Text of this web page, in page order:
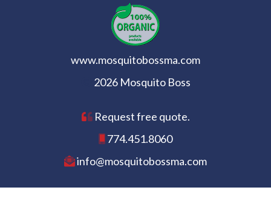
www.mosquitobossma.com
2026 Mosquito Boss
Request free quote.
774.451.8060
info@mosquitobossma.com